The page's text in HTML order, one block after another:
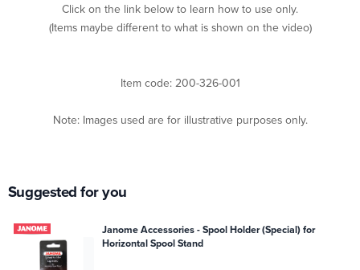
Click on the link below to learn how to use only.
(Items maybe different to what is shown on the video)
Item code: 200-326-001
Note: Images used are for illustrative purposes only.
Suggested for you
Janome Accessories - Spool Holder (Special) for
Horizontal Spool Stand